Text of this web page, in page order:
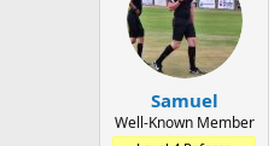
Samuel
Well-Known Member